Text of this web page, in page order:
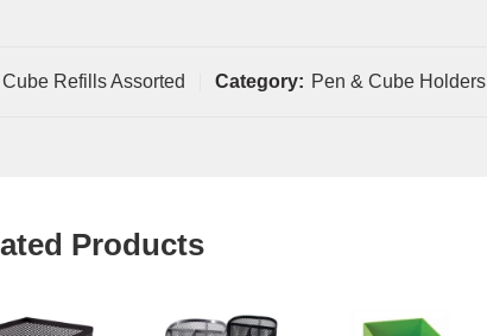
Cube Refills Assorted Category: Pen & Cube Holders
Products